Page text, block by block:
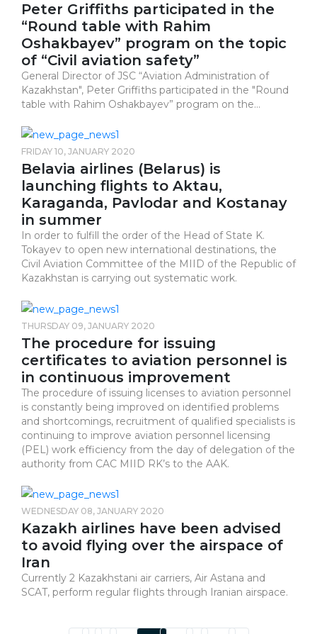
Peter Griffiths participated in the
“Round table with Rahim
Oshakbayev” program on the topic
of “Civil aviation safety”
General Director of JSC “Aviation Administration of
Kazakhstan", Peter Griffiths participated in the "Round
table with Rahim Oshakbayev” program on the...
FRIDAY 10, JANUARY 2020
Belavia airlines (Belarus) is
launching flights to Aktau,
Karaganda, Pavlodar and Kostanay
in summer
In order to fulfill the order of the Head of State K.
Tokayev to open new international destinations, the
Civil Aviation Committee of the MIID of the Republic of
Kazakhstan is carrying out systematic work.
THURSDAY 09, JANUARY 2020
The procedure for issuing
certificates to aviation personnel is
in continuous improvement
The procedure of issuing licenses to aviation personnel
is constantly being improved on identified problems
and shortcomings, recruitment of qualified specialists is
continuing to improve aviation personnel licensing
(PEL) work efficiency from the day of delegation of the
authority from CAC MIID RK’s to the AAK.
WEDNESDAY 08, JANUARY 2020
Kazakh airlines have been advised
to avoid flying over the airspace of
Iran
Currently 2 Kazakhstani air carriers, Air Astana and
SCAT, perform regular flights through Iranian airspace.